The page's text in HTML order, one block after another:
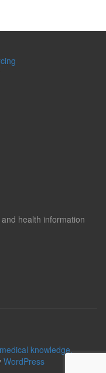
health information
knowledge.
WordPress